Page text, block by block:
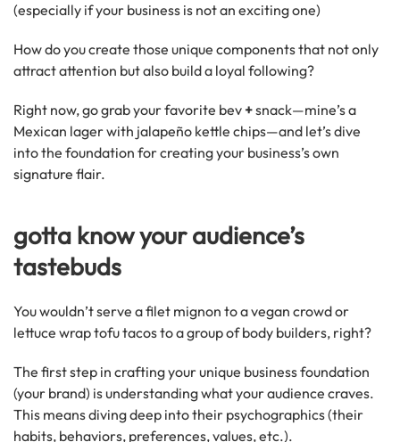
(especially if your business is not an exciting one)
How do you create those unique components that not only
attract attention but also build a loyal following?
Right now, go grab your favorite bev +snack—mine’s a
Mexican lager with jalapeño kettle chips—and let’s dive
into the foundation for creating your business’s own
signature flair.
gotta know your audience’s
tastebuds
You wouldn’t serve a filet mignon to a vegan crowd or
lettuce wrap tofu tacos to a group of body builders, right?
The first step in crafting your unique business foundation
(your brand) is understanding what your audience craves.
This means diving deep into their psychographics (their
habits, behaviors, preferences, values, etc.).